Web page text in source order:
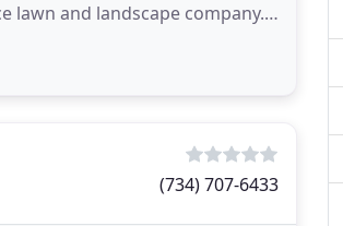
lawn and landscape company.
(734) 707-6433